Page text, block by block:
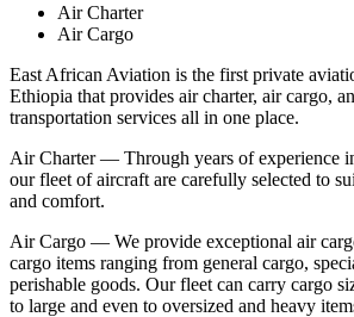
Air Charter
Air Cargo
East African Aviation is the first private
Ethiopia that provides air charter, air cargo,
transportation services all in one place.
Air Charter — Through years of experience
our fleet of aircraft are carefully selected to
and comfort.
Air Cargo — We provide exceptional air
cargo items ranging from general cargo,
perishable goods. Our fleet can carry cargo
to large and even to oversized and heavy